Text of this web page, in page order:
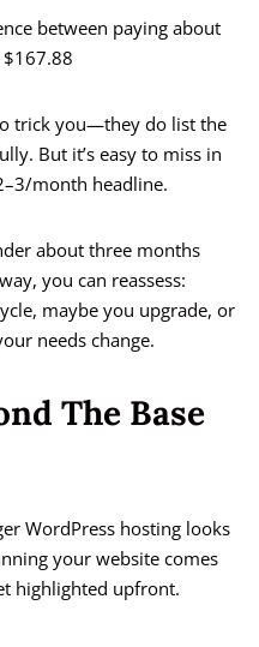
between paying about
trick you—they do list the
But it’s easy to miss in
month headline.
about three months
you can reassess:
maybe you upgrade, or
needs change.
The Base
WordPress hosting looks
your website comes
highlighted upfront.